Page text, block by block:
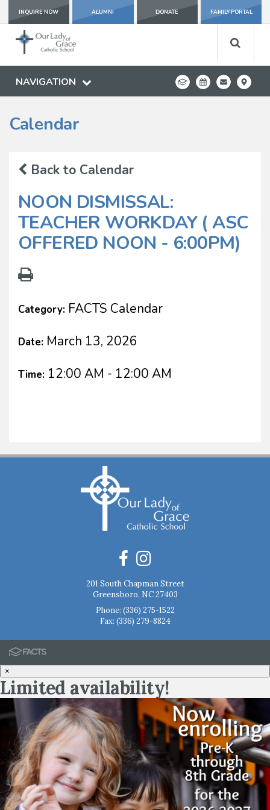
INQUIRE NOW ALUMNI DONATE FAMILY PORTAL
NAVIGATION
Calendar
Back to Calendar
NOON DISMISSAL:
TEACHER WORKDAY ( ASC
OFFERED NOON - 6:00PM)
Category: FACTS Calendar
Date: March 13, 2026
Time: 12:00 AM - 12:00 AM
201 South Chapman Street
Greensboro, NC 27403
Phone: (336) 275-1522
Fax: (336) 279-8824
×
Limited availability!